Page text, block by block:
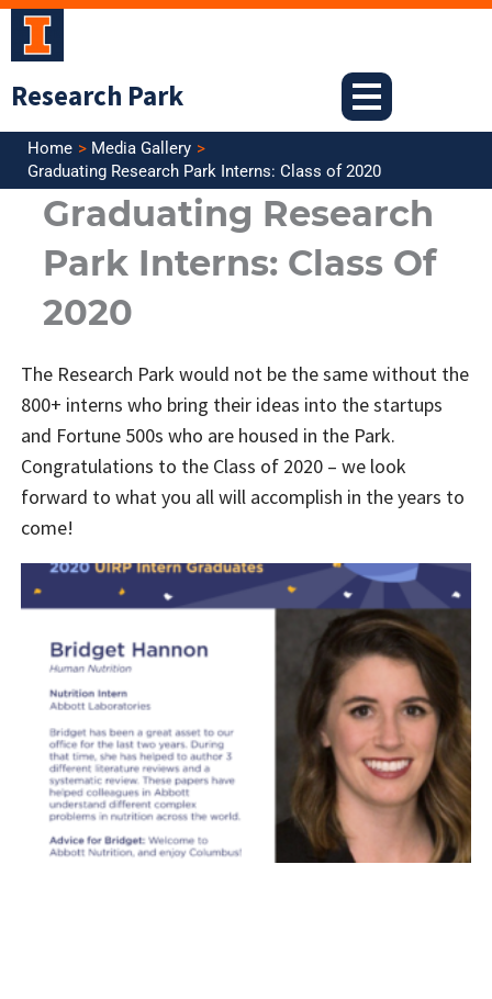
Skip
Research Park
Home
Media Gallery
Graduating Research Park Interns: Class of 2020
Graduating Research
Park Interns: Class Of
2020
The Research Park would not be the same without the
800+ interns who bring their ideas into the startups
and Fortune 500s who are housed in the Park.
Congratulations to the Class of 2020 – we look
forward to what you all will accomplish in the years to
come!